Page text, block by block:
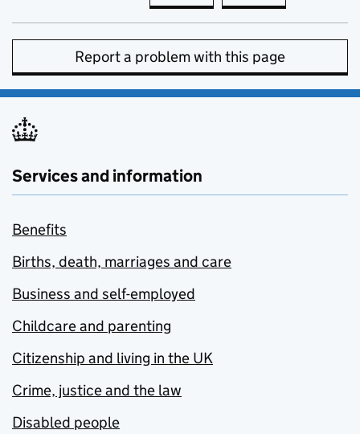
Report a problem with this page
Services and information
Benefits
Births, death, marriages and care
Business and self-employed
Childcare and parenting
Citizenship and living in the UK
Crime, justice and the law
Disabled people